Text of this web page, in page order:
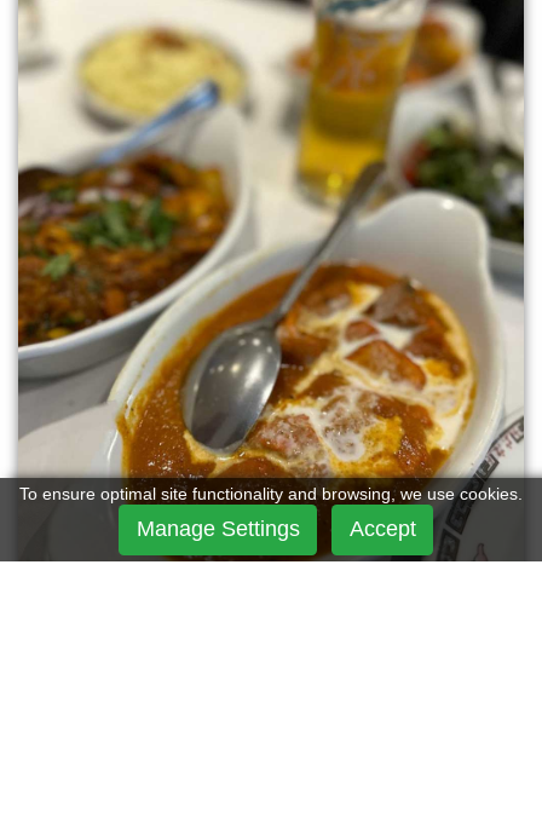
To ensure optimal site functionality and browsing, we use cookies.
Manage Settings Accept